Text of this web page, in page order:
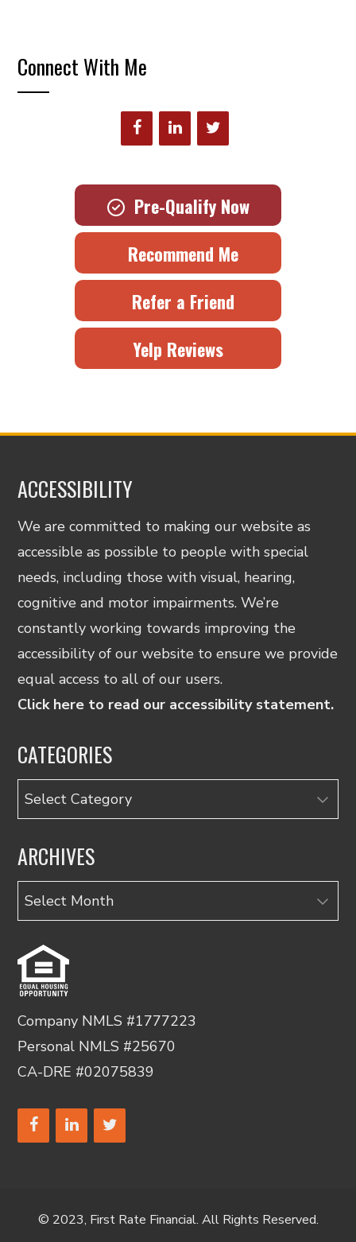
Connect With Me
Pre-Qualify Now
Recommend Me
Refer a Friend
Yelp Reviews
ACCESSIBILITY
We are committed to making our website as
accessible as possible to people with special
needs, including those with visual, hearing,
cognitive and motor impairments. We’re
constantly working towards improving the
accessibility of our website to ensure we provide
equal access to all of our users.
Click here to read our accessibility statement.
CATEGORIES
Categories
ARCHIVES
Archives
Company NMLS #1777223
Personal NMLS #25670
CA-DRE #02075839
© 2023, First Rate Financial. All Rights Reserved.